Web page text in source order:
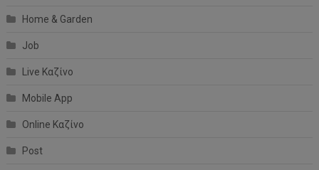
Home & Garden
Job
Live Καζίνο
Mobile App
Online Καζίνο
Post